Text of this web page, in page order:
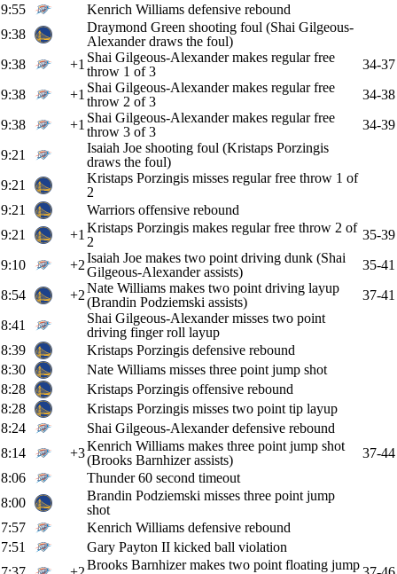
9:55
Kenrich Williams defensive rebound
9:38
Draymond Green shooting foul (Shai Gilgeous-
Alexander draws the foul)
9:38
+1 Shai Gilgeous-Alexander makes regular free
throw 1 of 3
34-37
9:38
+1 Shai Gilgeous-Alexander makes regular free
throw 2 of 3
34-38
9:38
+1 Shai Gilgeous-Alexander makes regular free
throw 3 of 3
34-39
9:21
Isaiah Joe shooting foul (Kristaps Porzingis
draws the foul)
9:21
Kristaps Porzingis misses regular free throw 1 of
2
9:21
Warriors offensive rebound
9:21
+1 Kristaps Porzingis makes regular free throw 2 of
2
35-39
9:10
+2Isaiah Joe makes two point driving dunk (Shai
Gilgeous-Alexander assists)
35-41
8:54
+2Nate Williams makes two point driving layup
(Brandin Podziemski assists)
37-41
8:41
Shai Gilgeous-Alexander misses two point
driving finger roll layup
8:39
Kristaps Porzingis defensive rebound
8:30
Nate Williams misses three point jump shot
8:28
Kristaps Porzingis offensive rebound
8:28
Kristaps Porzingis misses two point tip layup
8:24
Shai Gilgeous-Alexander defensive rebound
8:14
+3Kenrich Williams makes three point jump shot
(Brooks Barnhizer assists)
37-44
8:06
Thunder 60 second timeout
8:00
Brandin Podziemski misses three point jump
shot
7:57
Kenrich Williams defensive rebound
7:51
Gary Payton II kicked ball violation
Brooks Barnhizer makes two point floating jump